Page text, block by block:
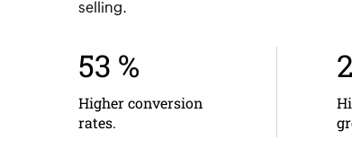
selling.
53 %
Higher conversion
rates.